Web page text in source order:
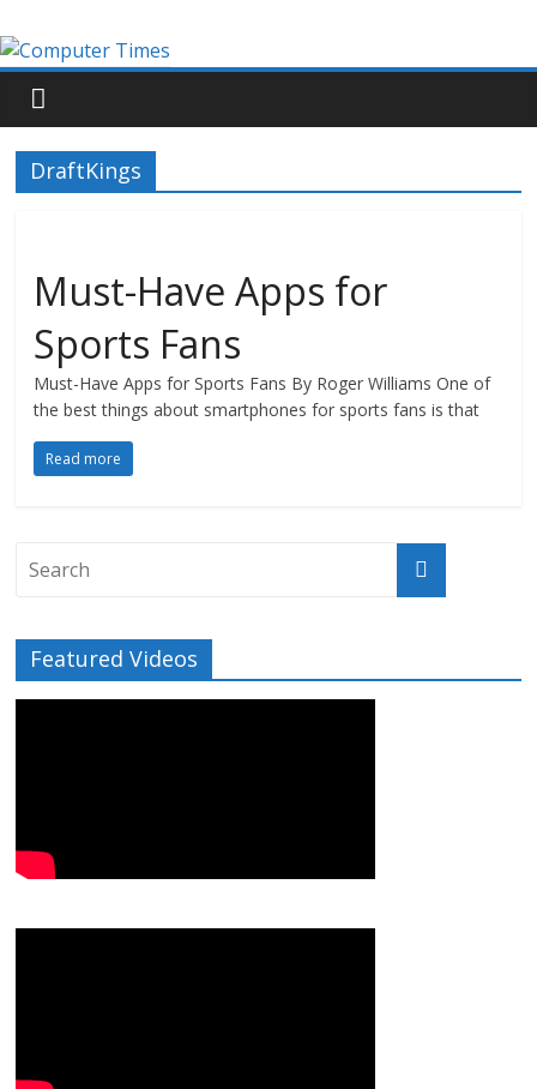
DraftKings
Must-Have Apps for
Sports Fans
Must-Have Apps for Sports Fans By Roger Williams One of
the best things about smartphones for sports fans is that
Read more
Featured Videos